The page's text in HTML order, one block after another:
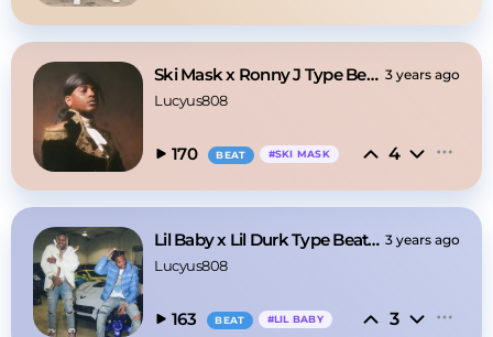
Ski Mask x Ronny J Type Beat - BANDIT 3 years ago
Lucyus808
170 BEAT #SKI MASK 4
Lil Baby x Lil Durk Type Beat - Memories 3 years ago
Lucyus808
163 BEAT #LIL BABY 3